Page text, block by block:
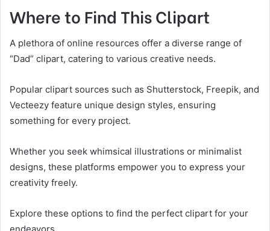
Where to Find This Clipart
A plethora of online resources offer a diverse range of
“Dad” clipart, catering to various creative needs.
Popular clipart sources such as Shutterstock, Freepik, and
Vecteezy feature unique design styles, ensuring
something for every project.
Whether you seek whimsical illustrations or minimalist
designs, these platforms empower you to express your
creativity freely.
Explore these options to find the perfect clipart for your